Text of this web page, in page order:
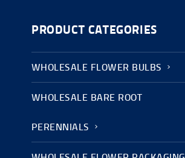
PRODUCT CATEGORIES
WHOLESALE FLOWER BULBS
WHOLESALE BARE ROOT
PERENNIALS